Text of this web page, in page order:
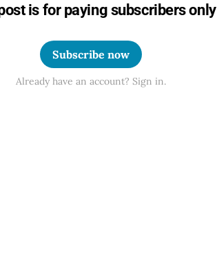
is for paying subscribers only
Subscribe now
Already have an account? Sign in.